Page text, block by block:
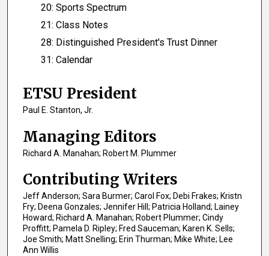
20: Sports Spectrum
21: Class Notes
28: Distinguished President's Trust Dinner
31: Calendar
ETSU President
Paul E. Stanton, Jr.
Managing Editors
Richard A. Manahan; Robert M. Plummer
Contributing Writers
Jeff Anderson; Sara Burmer; Carol Fox; Debi Frakes; Kristn
Fry; Deena Gonzales; Jennifer Hill; Patricia Holland; Lainey
Howard; Richard A. Manahan; Robert Plummer; Cindy
Proffitt; Pamela D. Ripley; Fred Sauceman; Karen K. Sells;
Joe Smith; Matt Snelling; Erin Thurman; Mike White; Lee
Ann Willis